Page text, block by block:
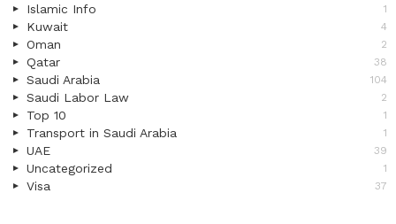
Islamic Info 1
Kuwait 4
Oman 2
Qatar 38
Saudi Arabia 104
Saudi Labor Law 2
Top 10 1
Transport in Saudi Arabia 1
UAE 39
Uncategorized 1
Visa 37